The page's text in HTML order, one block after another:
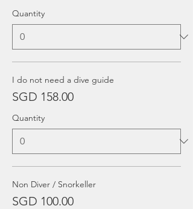
Quantity
I do not need a dive guide
SGD 158.00
Quantity
Non Diver / Snorkeller
SGD 100.00